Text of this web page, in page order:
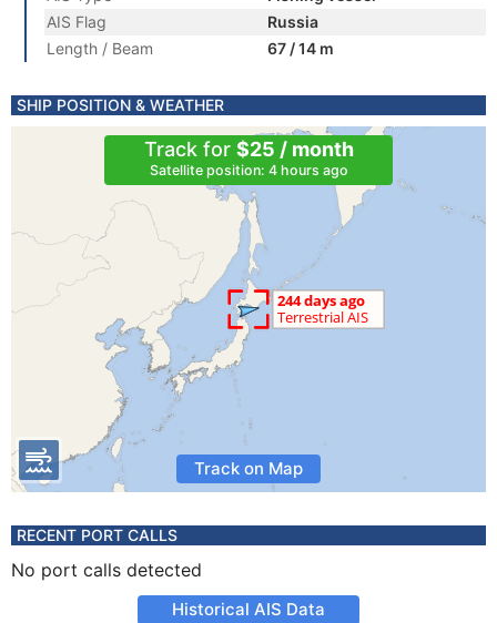
AIS Flag
Russia
Length / Beam
67 / 14 m
SHIP POSITION & WEATHER
Track for $25 / month
Satellite position: 4 hours ago
Track on Map
RECENT PORT CALLS
No port calls detected
Historical AIS Data